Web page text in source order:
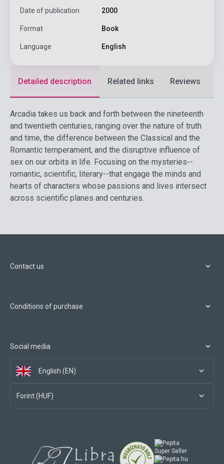
Date of publication 2000
Format Book
Language English
Detailed description Related links Reviews
Arcadia takes us back and forth between the nineteenth
and twentieth centuries, ranging over the nature of truth
and time, the difference between the Classical and the
Romantic temperament, and the disruptive influence of
sex on our orbits in life. Focusing on the mysteries--
romantic, scientific, literary--that engage the minds and
hearts of characters whose passions and lives intersect
across scientific planes and centuries.
Contact us
Conditions of purchase
Social media
English (EN)
Forint (HUF)